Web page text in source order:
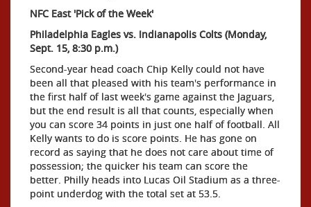
NFC East 'Pick of the Week'
Philadelphia Eagles vs. Indianapolis Colts (Monday,
Sept. 15, 8:30 p.m.)
Second-year head coach Chip Kelly could not have
been all that pleased with his team's performance in
the first half of last week's game against the Jaguars,
but the end result is all that counts, especially when
you can score 34 points in just one half of football. All
Kelly wants to do is score points. He has gone on
record as saying that he does not care about time of
possession; the quicker his team can score the
better. Philly heads into Lucas Oil Stadium as a three-
point underdog with the total set at 53.5.